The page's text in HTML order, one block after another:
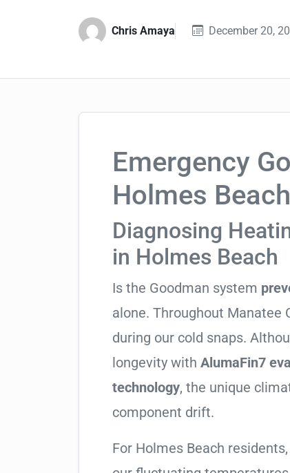
Chris Amaya December 20,
Emergency
Holmes Beach
Diagnosing
in Holmes Beach
Is the Goodman system
alone. Throughout Manatee
during our cold snaps.
longevity with AlumaFin7
technology, the unique
component drift.
For Holmes Beach